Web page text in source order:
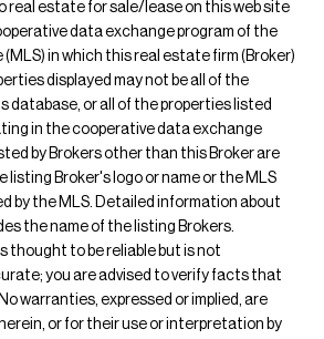
real estate for sale/lease on this web site
data exchange program of the
in which this real estate firm (Broker)
displayed may not be all of the
database, or all of the properties listed
in the cooperative data exchange
by Brokers other than this Broker are
listing Broker's logo or name or the MLS
by the MLS. Detailed information about
the name of the listing Brokers.
thought to be reliable but is not
you are advised to verify facts that
warranties, expressed or implied, are
or for their use or interpretation by